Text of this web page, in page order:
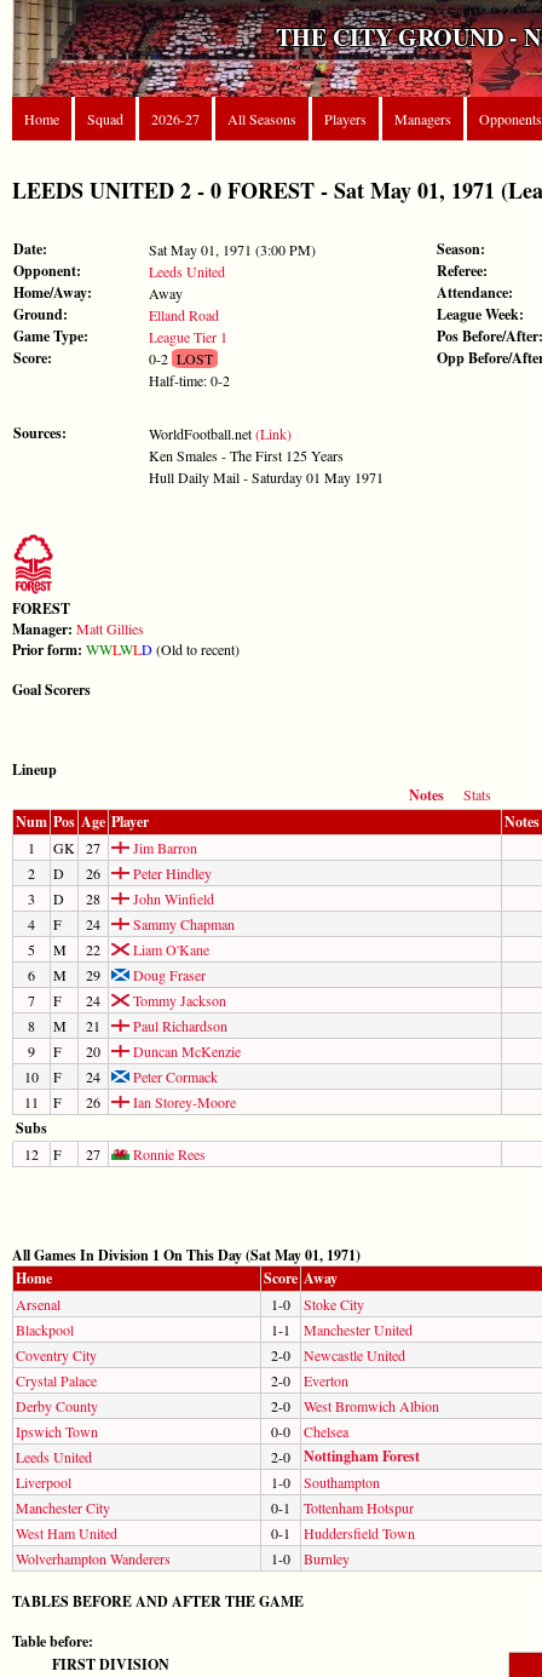
THE CITY GROUND -
Home Squad 2026-27 All Seasons Players Managers Opponents
LEEDS UNITED 2 - 0 FOREST - Sat May 01, 1971
Date: Sat May 01, 1971 (3:00 PM)
Opponent: Leeds United
Home/Away: Away
Ground: Elland Road
Game Type: League Tier 1
Score: 0-2LOST
Half-time: 0-2
Sources: WorldFootball.net(Link)
Ken Smales - The First 125 Years
Hull Daily Mail - Saturday 01 May 1971
Season:
Referee:
Attendance:
League Week:
Pos Before/After:
Opp Before/
FOREST
Manager: Matt Gillies
Prior form: WWLWLD(Old to recent)
Goal Scorers
Lineup
Notes
Stats
Num Pos Age Player Notes
1 GK 27
Jim Barron
2
D 26
Peter Hindley
3
D 28
John Winfield
4
F 24
Sammy Chapman
5
M 22
Liam O'Kane
6
M 29
Doug Fraser
7
F 24
Tommy Jackson
8
M 21
Paul Richardson
9
F 20
Duncan McKenzie
10
F 24
Peter Cormack
11
F 26 Ian Storey-Moore
Subs
12 F 27 Ronnie Rees
All Games In Division 1 On This Day (Sat May 01, 1971)
Home
Score Away
Arsenal 1-0
Stoke City
Blackpool
1-1
Manchester United
Coventry City
2-0
Newcastle United
Crystal Palace
2-0
Everton
Derby County
2-0
West Bromwich Albion
Ipswich Town
0-0
Chelsea
Leeds United
2-0 Nottingham Forest
Liverpool 1-0
Southampton
Manchester City
0-1
Tottenham Hotspur
West Ham United
0-1
Huddersfield Town
Wolverhampton Wanderers
1-0 Burnley
TABLES BEFORE AND AFTER THE GAME
Table before:
FIRST DIVISION